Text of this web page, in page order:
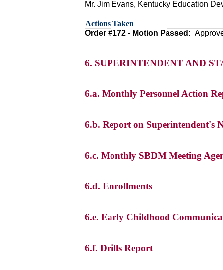
Mr. Jim Evans, Kentucky Education
Actions Taken
Order #172 - Motion Passed:
6. SUPERINTENDENT AND
6.a. Monthly Personnel Action
6.b. Report on Superintendent's
6.c. Monthly SBDM Meeting
6.d. Enrollments
6.e. Early Childhood
6.f. Drills Report